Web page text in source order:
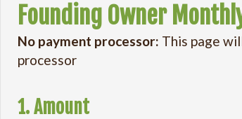
Founding Owner
No payment processor: This page
processor
1. Amount